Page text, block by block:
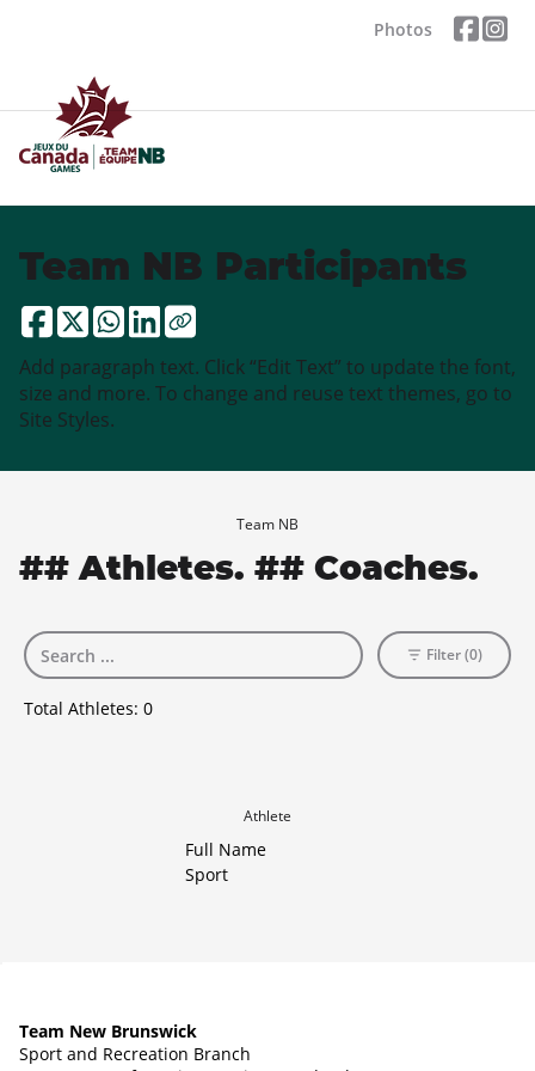
Photos
Team NB Participants
Add paragraph text. Click “Edit Text” to update the font,
size and more. To change and reuse text themes, go to
Site Styles.
Team NB
## Athletes. ## Coaches.
Total Athletes: 0
Filter (0)
Athlete
Full Name
Sport
Team New Brunswick
Sport and Recreation Branch